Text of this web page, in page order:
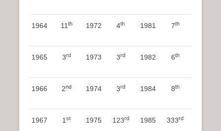
1964 11th 1972 4th 1981 7th
1965 3rd 1973 3rd 1982 6th
1966 2nd 1974 3rd 1984 8th
1967 1st 1975 123rd 1985 333rd